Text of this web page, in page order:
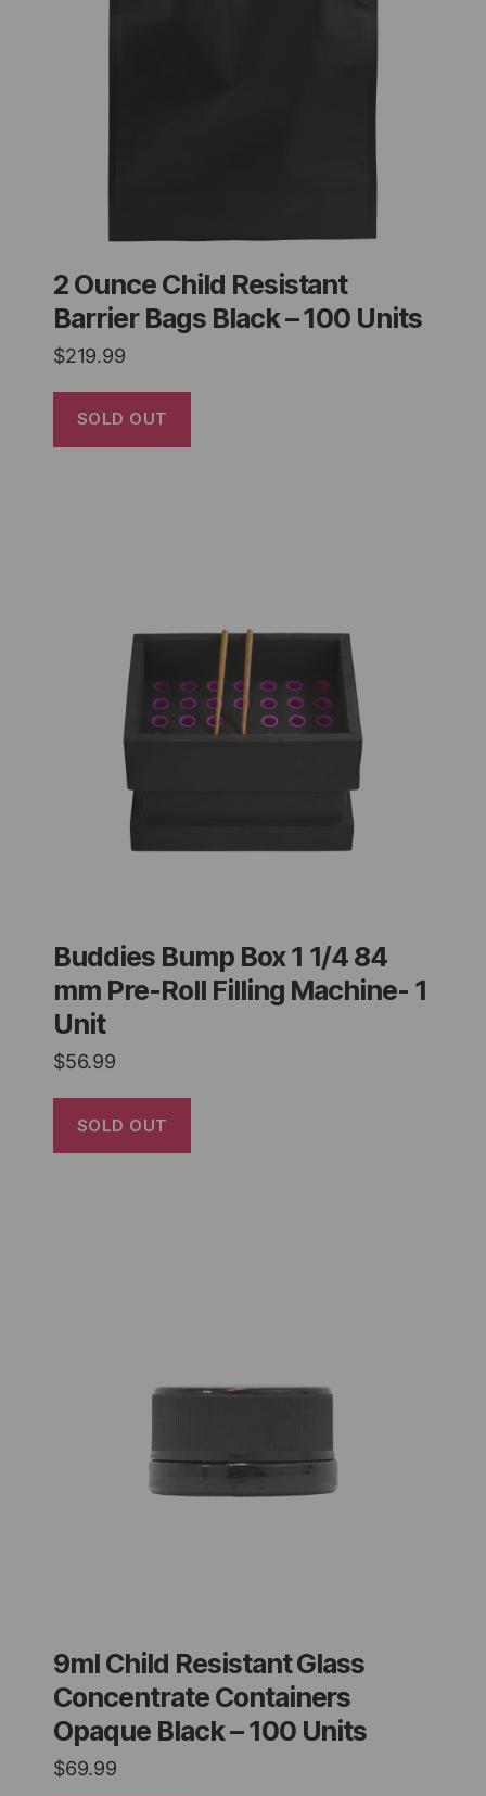
2 Ounce Child Resistant
Barrier Bags Black – 100 Units
$219.99
SOLD OUT
Buddies Bump Box 1 1/4 84
mm Pre-Roll Filling Machine- 1
Unit
$56.99
SOLD OUT
9ml Child Resistant Glass
Concentrate Containers
Opaque Black – 100 Units
$69.99